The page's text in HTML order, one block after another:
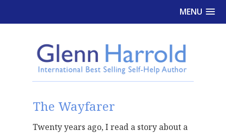
MENU
The Wayfarer
Twenty years ago, I read a story about a